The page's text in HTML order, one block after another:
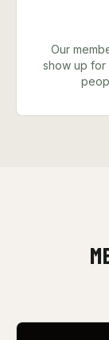
Our
show up for